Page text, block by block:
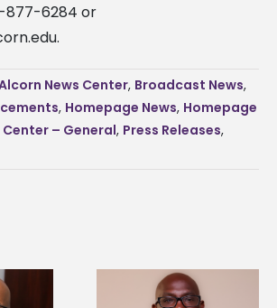
877-6284 or
.
News Center, Broadcast News,
, Homepage News, Homepage
Center – General, Press Releases,
Alcorn State senior